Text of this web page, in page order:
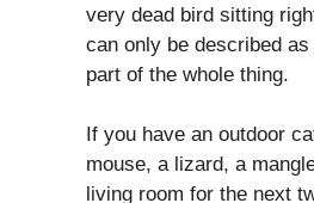
very dead bird sitting
can only be described
part of the whole thing.
If you have an outdoor
mouse, a lizard, a
living room for the next